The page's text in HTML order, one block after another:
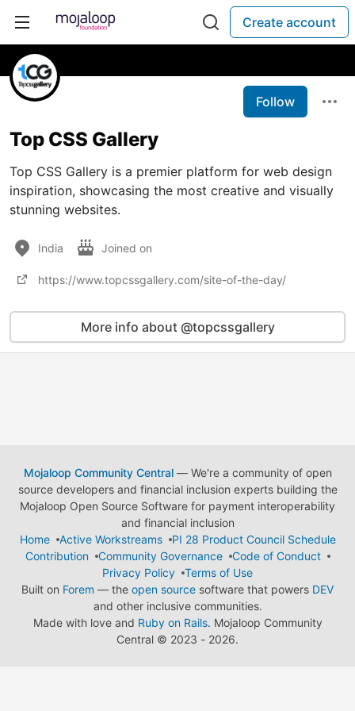
Create account
Follow
Top CSS Gallery
Top CSS Gallery is a premier platform for web design
inspiration, showcasing the most creative and visually
stunning websites.
India Joined on
https://www.topcssgallery.com/site-of-the-day/
More info about @topcssgallery
Mojaloop Community Central— We're a community of open
source developers and financial inclusion experts building the
Mojaloop Open Source Software for payment interoperability
and financial inclusion
Home
Active Workstreams
PI 28 Product Council Schedule
Contribution
Community Governance
Code of Conduct
Privacy Policy
Terms of Use
Built on Forem — the open source software that powers DEV
and other inclusive communities.
Made with love and Ruby on Rails. Mojaloop Community
Central © 2023 - 2026.